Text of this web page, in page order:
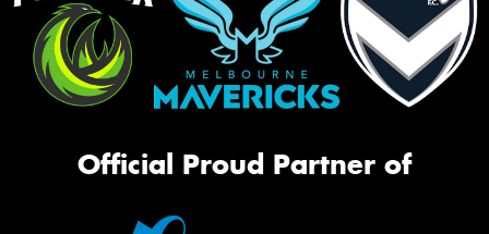
Official Proud Partner of